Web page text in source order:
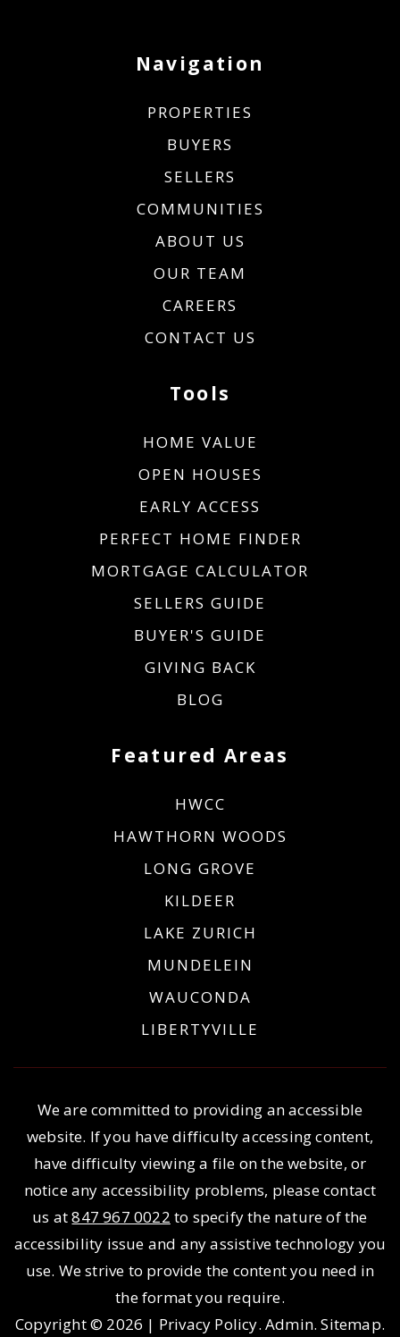
Navigation
PROPERTIES
BUYERS
SELLERS
COMMUNITIES
ABOUT US
OUR TEAM
CAREERS
CONTACT US
Featured Areas
HWCC
HAWTHORN WOODS
LONG GROVE
KILDEER
LAKE ZURICH
MUNDELEIN
WAUCONDA
LIBERTYVILLE
Tools
HOME VALUE
OPEN HOUSES
EARLY ACCESS
PERFECT HOME FINDER
MORTGAGE CALCULATOR
SELLERS GUIDE
BUYER'S GUIDE
GIVING BACK
BLOG
We are committed to providing an accessible
website. If you have difficulty accessing content,
have difficulty viewing a file on the website, or
notice any accessibility problems, please contact
us at847 967 0022 to specify the nature of the
accessibility issue and any assistive technology you
use. We strive to provide the content you need in
the format you require.
Copyright © 2026 | Privacy Policy. Admin.Sitemap.